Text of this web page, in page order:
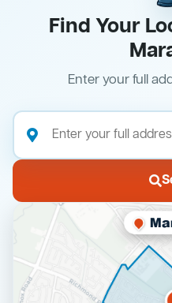
Find Your
Enter your full